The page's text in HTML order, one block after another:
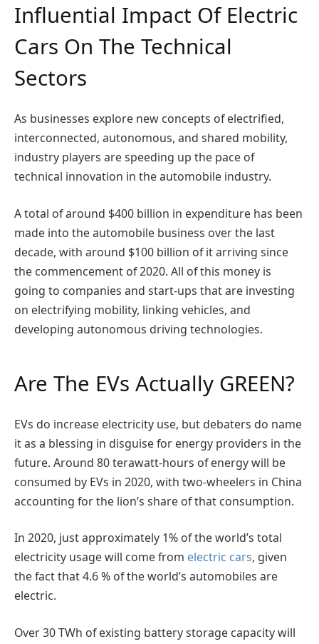
Influential Impact Of Electric
Cars On The Technical
Sectors
As businesses explore new concepts of electrified,
interconnected, autonomous, and shared mobility,
industry players are speeding up the pace of
technical innovation in the automobile industry.
A total of around $400 billion in expenditure has been
made into the automobile business over the last
decade, with around $100 billion of it arriving since
the commencement of 2020. All of this money is
going to companies and start-ups that are investing
on electrifying mobility, linking vehicles, and
developing autonomous driving technologies.
Are The EVs Actually GREEN?
EVs do increase electricity use, but debaters do name
it as a blessing in disguise for energy providers in the
future. Around 80 terawatt-hours of energy will be
consumed by EVs in 2020, with two-wheelers in China
accounting for the lion’s share of that consumption.
In 2020, just approximately 1% of the world’s total
electricity usage will come from electric cars, given
the fact that 4.6 % of the world’s automobiles are
electric.
Over 30 TWh of existing battery storage capacity will